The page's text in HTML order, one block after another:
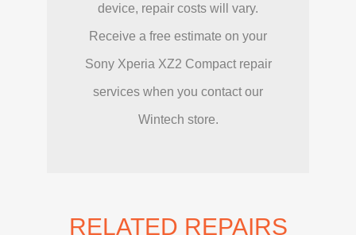
device, repair costs will vary.
Receive a free estimate on your
Sony Xperia XZ2 Compact repair
services when you contact our
Wintech store.
RELATED REPAIRS